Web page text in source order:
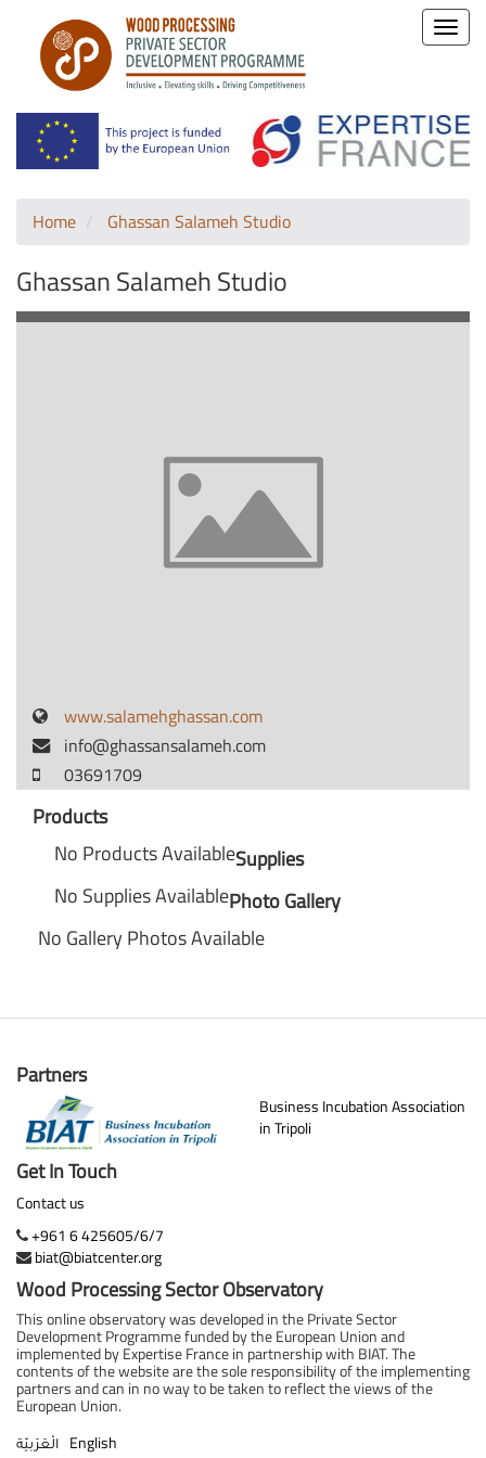
Toggle
Home Ghassan Salameh Studio
Ghassan Salameh Studio
www.salamehghassan.com
info@ghassansalameh.com
03691709
Products
No Products AvailableSupplies
No Supplies AvailablePhoto Gallery
No Gallery Photos Available
Partners
Business Incubation Association
in Tripoli
Get In Touch
Contact us
+961 6 425605/6/7
biat@biatcenter.org
Wood Processing Sector Observatory
This online observatory was developed in the Private Sector
Development Programme funded by the European Union and
implemented by Expertise France in partnership with BIAT. The
contents of the website are the sole responsibility of the implementing
partners and can in no way to be taken to reflect the views of the
European Union.
الْعَرَبيّة English